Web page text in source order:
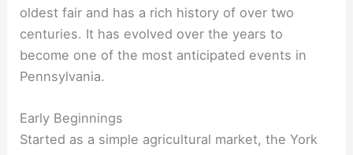
oldest fair and has a rich history of over two
centuries. It has evolved over the years to
become one of the most anticipated events in
Pennsylvania.
Early Beginnings
Started as a simple agricultural market, the York